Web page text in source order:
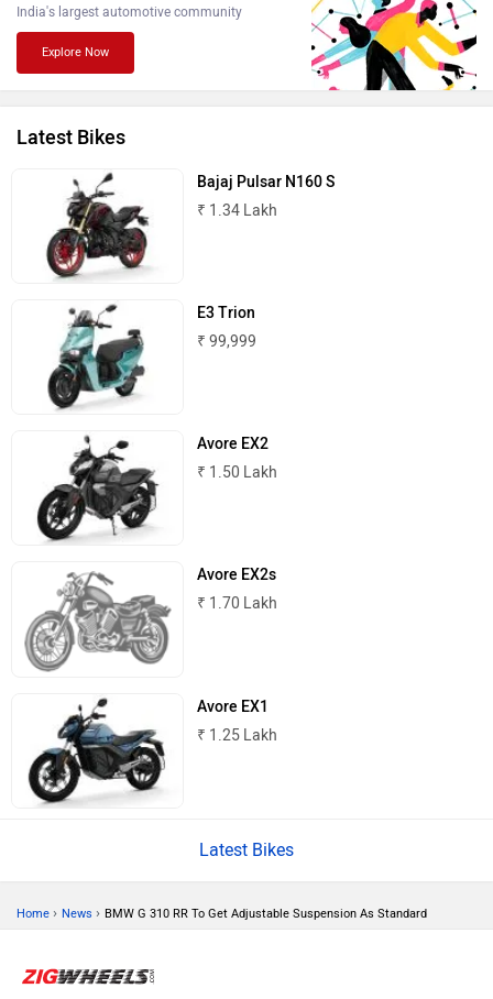
PURE EV NDS ECO MOTORS
Komaki
ABZO
Tork
Husqvarna
India's largest automotive community
Explore Now
Latest Bikes
Bajaj Pulsar N160 S
₹ 1.34 Lakh
E3 Trion
₹ 99,999
Avore EX2
₹ 1.50 Lakh
Avore EX2s
₹ 1.70 Lakh
Avore EX1
₹ 1.25 Lakh
Latest Bikes
Home › News › BMW G 310 RR To Get Adjustable Suspension As Standard